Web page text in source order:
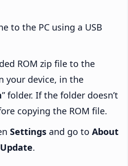
to the PC using a USB
ROM zip file to the
your device, in the
” folder. If the folder doesn’t
copying the ROM file.
Settings and go to About
.